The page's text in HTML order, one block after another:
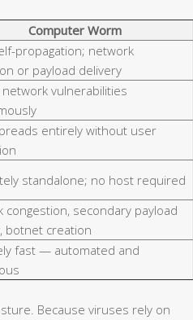
Computer Worm
propagation; network
or payload delivery
network vulnerabilities
entirely without user
standalone; no host required
congestion, secondary payload
botnet creation
fast — automated and
Because viruses rely on